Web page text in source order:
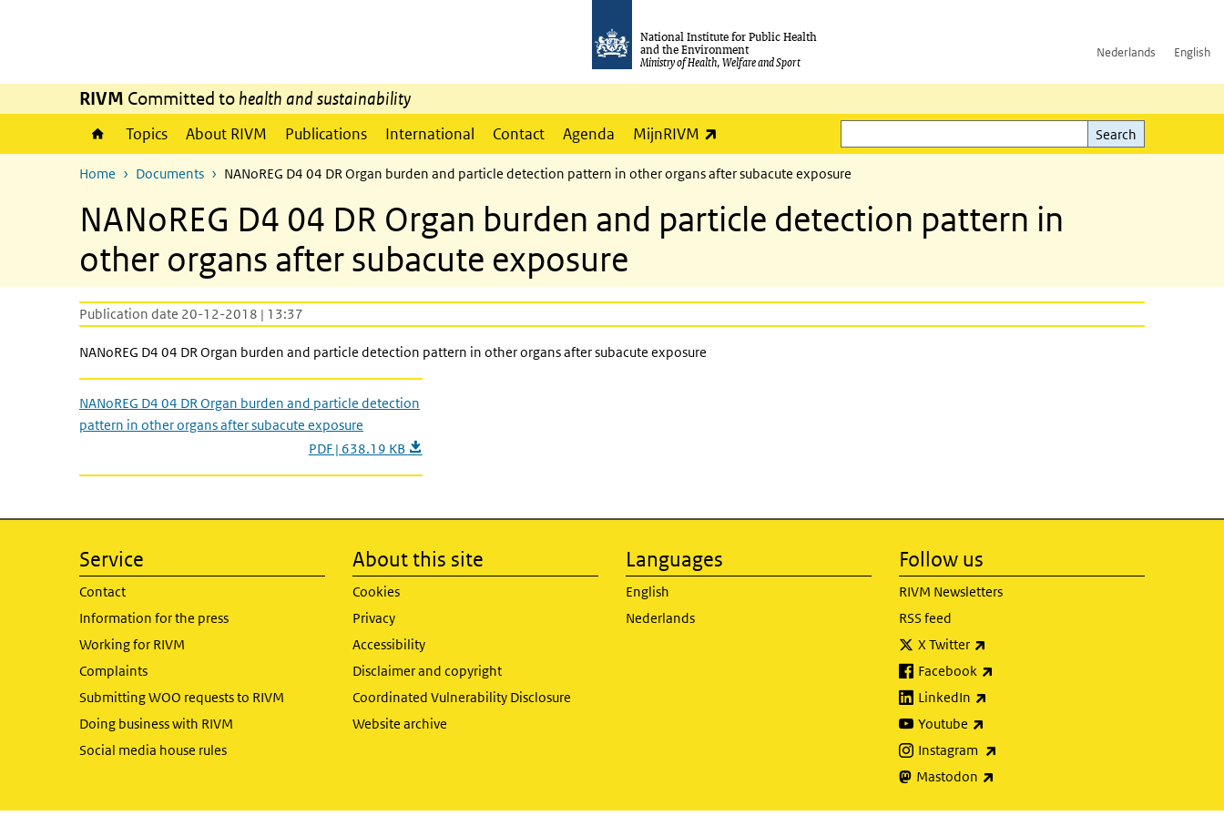
National Institute for Public Health
and the Environment
Ministry of Health, Welfare and Sport
Nederlands English
RIVM Committed to health and sustainability
Topics About RIVM Publications International Contact Agenda MijnRIVM
Search
Search
Home Documents NANoREG D4 04 DR Organ burden and particle detection pattern in other organs after subacute exposure
NANoREG D4 04 DR Organ burden and particle detection pattern in
other organs after subacute exposure
Publication date 20-12-2018 | 13:37
NANoREG D4 04 DR Organ burden and particle detection pattern in other organs after subacute exposure
NANoREG D4 04 DR Organ burden and particle detection
pattern in other organs after subacute exposure
PDF | 638.19 KB
Service
Contact
Information for the press
Working for RIVM
Complaints
Submitting WOO requests to RIVM
Doing business with RIVM
Social media house rules
About this site
Cookies
Privacy
Accessibility
Disclaimer and copyright
Coordinated Vulnerability Disclosure
Website archive
Languages
English
Nederlands
Follow us
RIVM Newsletters
RSS feed
X Twitter
Facebook
LinkedIn
Youtube
Instagram
Mastodon